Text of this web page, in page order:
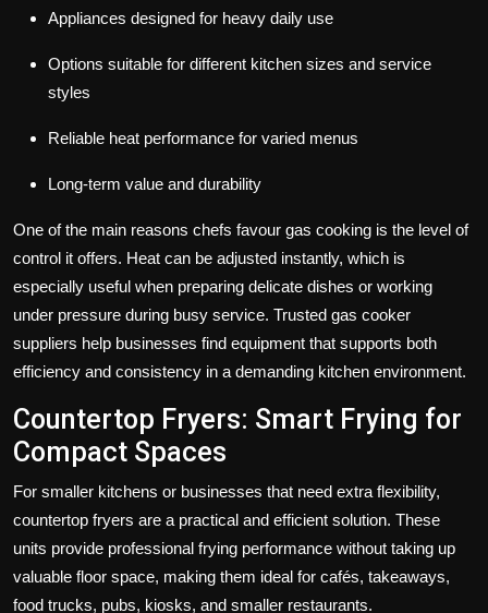
Appliances designed for heavy daily use
Options suitable for different kitchen sizes and service
styles
Reliable heat performance for varied menus
Long-term value and durability
One of the main reasons chefs favour gas cooking is the level of
control it offers. Heat can be adjusted instantly, which is
especially useful when preparing delicate dishes or working
under pressure during busy service. Trusted gas cooker
suppliers help businesses find equipment that supports both
efficiency and consistency in a demanding kitchen environment.
Countertop Fryers: Smart Frying for
Compact Spaces
For smaller kitchens or businesses that need extra flexibility,
countertop fryers are a practical and efficient solution. These
units provide professional frying performance without taking up
valuable floor space, making them ideal for cafés, takeaways,
food trucks, pubs, kiosks, and smaller restaurants.